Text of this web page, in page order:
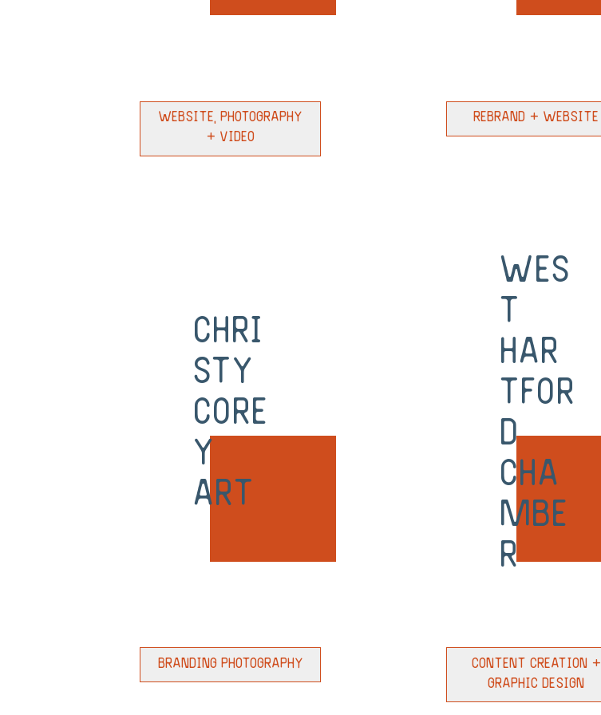
Website, Photography
+ Video
Rebrand + Website
Chri
sty
Core
y
Art
Branding Photography
Wes
t
Har
tfor
d
Cha
mbe
r
Content Creation +
Graphic Design